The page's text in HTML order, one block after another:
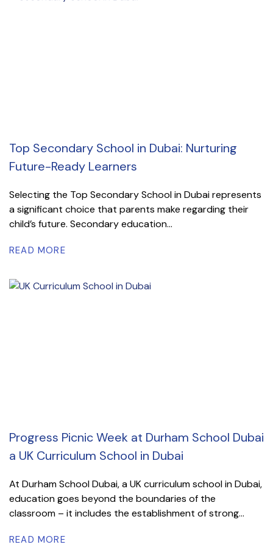
Top Secondary School in Dubai: Nurturing
Future-Ready Learners
Selecting the Top Secondary School in Dubai represents
a significant choice that parents make regarding their
child’s future. Secondary education...
READ MORE
Progress Picnic Week at Durham School Dubai
a UK Curriculum School in Dubai
At Durham School Dubai, a UK curriculum school in Dubai,
education goes beyond the boundaries of the
classroom – it includes the establishment of strong...
READ MORE